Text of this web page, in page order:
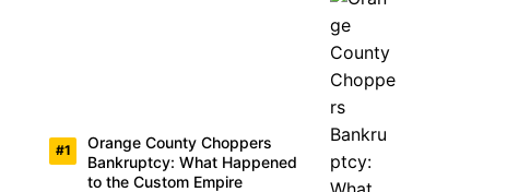
Orange County Choppers
Bankruptcy: What Happened
to the Custom Empire